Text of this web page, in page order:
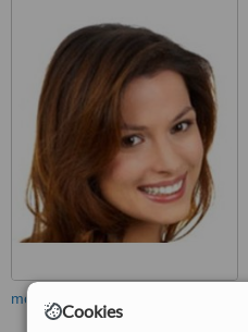
Cookies
more